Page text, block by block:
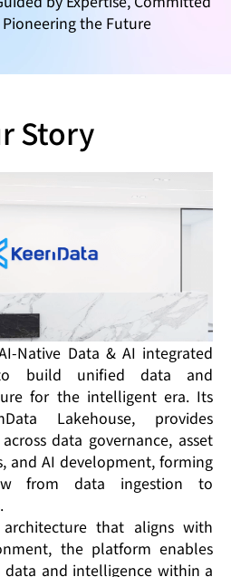
the Future
Story
Native Data & AI integrated
build unified data and
for the intelligent era. Its
Lakehouse, provides
data governance, asset
and AI development, forming
from data ingestion to
that aligns with
the platform enables
and intelligence within a